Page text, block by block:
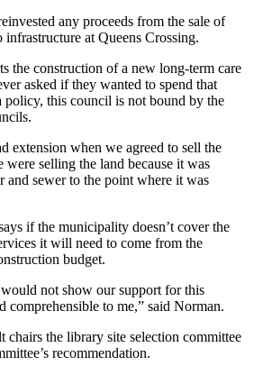
any proceeds from the sale of
at Queens Crossing.
the construction of a new long-term care
asked if they wanted to spend that
policy, this council is not bound by the
extension when we agreed to sell the
were selling the land because it was
and sewer to the point where it was
if the municipality doesn’t cover the
it will need to come from the
budget.
not show our support for this
comprehensible to me,” said Norman.
the library site selection committee
recommendation.